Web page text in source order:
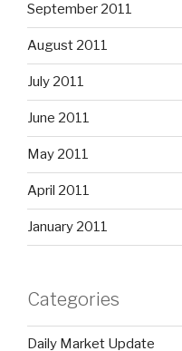
September 2011
August 2011
July 2011
June 2011
May 2011
April 2011
January 2011
Categories
Daily Market Update